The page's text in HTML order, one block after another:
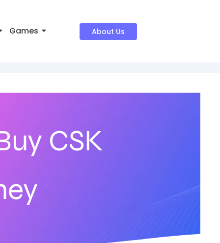
Games About Us
CSK